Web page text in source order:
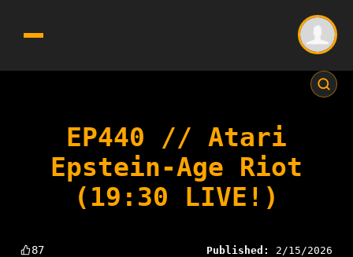
EP440 // Atari
Epstein-Age Riot
(19:30 LIVE!)
87 Published: 2/15/2026